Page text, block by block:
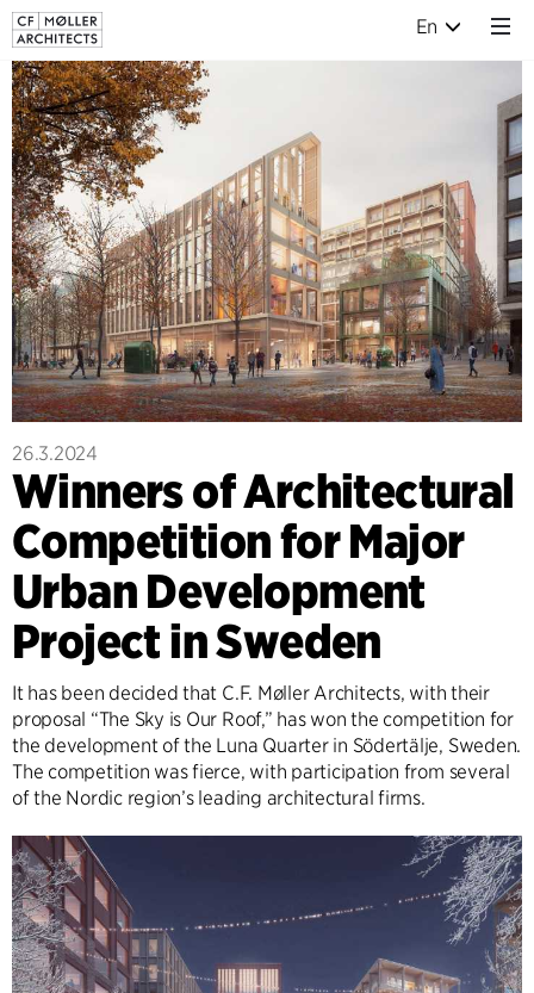
En
26.3.2024
Winners of Architectural
Competition for Major
Urban Development
Project in Sweden
It has been decided that C.F. Møller Architects, with their
proposal “The Sky is Our Roof,” has won the competition for
the development of the Luna Quarter in Södertälje, Sweden.
The competition was fierce, with participation from several
of the Nordic region’s leading architectural firms.